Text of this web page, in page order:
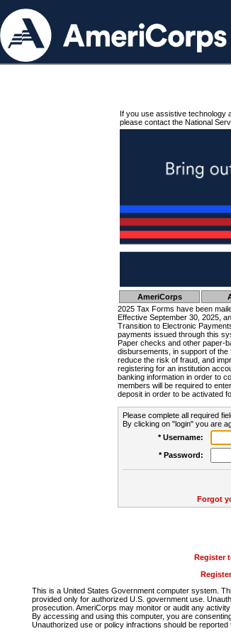
If you use assistive technology
please contact the National
AmeriCorps
2025 Tax Forms have been
Effective September 30, 2025,
Transition to Electronic
payments issued through this
Paper checks and other paper-
disbursements, in support of the
reduce the risk of fraud, and
registering for an institution
banking information in order to
members will be required to
deposit in order to be activated
Please complete all required
By clicking on "login" you are
* Username:
* Password:
Forgot
Register
This is a United States Government computer system.
provided only for authorized U.S. government use.
prosecution. AmeriCorps may monitor or audit any
By accessing and using this computer, you are
Unauthorized use or policy infractions should be reported